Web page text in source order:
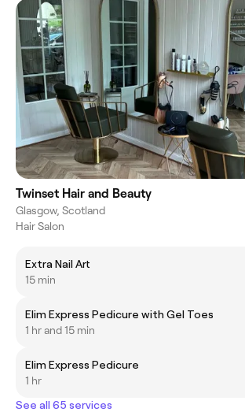
Twinset Hair and Beauty
Glasgow, Scotland
Hair Salon
Extra Nail Art
15 min
Elim Express Pedicure with Gel Toes
1 hr and 15 min
Elim Express Pedicure
1 hr
See all 65 services